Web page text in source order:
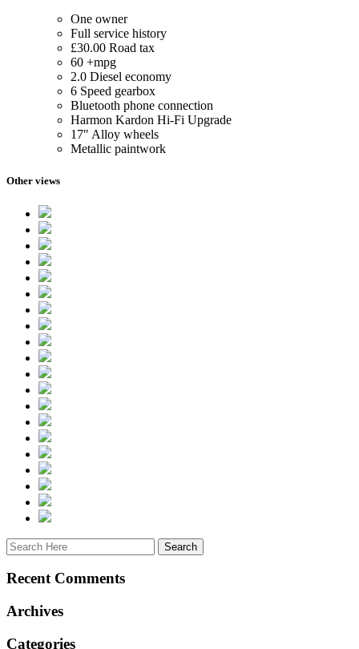
One owner
Full service history
£30.00 Road tax
60 +mpg
2.0 Diesel economy
6 Speed gearbox
Bluetooth phone connection
Harmon Kardon Hi-Fi Upgrade
17″ Alloy wheels
Metallic paintwork
Other views
Recent Comments
Archives
Categories